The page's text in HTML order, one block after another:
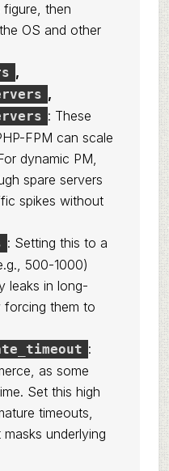
figure, then
OS and other
,
,
: These
FPM can scale
dynamic PM,
spare servers
spikes without
: Setting this to a
500-1000)
leaks in long-
forcing them to
:
as some
Set this high
timeouts,
underlying